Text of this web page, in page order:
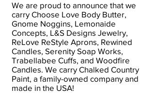
We are proud to announce that we
carry Choose Love Body Butter,
Gnome Noggins, Lemonaide
Concepts, L&S Designs Jewelry,
ReLove ReStyle Aprons, Rewined
Candles, Serenity Soap Works,
Trabellabee Cuffs, and Woodfire
Candles. We carry Chalked Country
Paint, a family-owned company and
made in the USA!